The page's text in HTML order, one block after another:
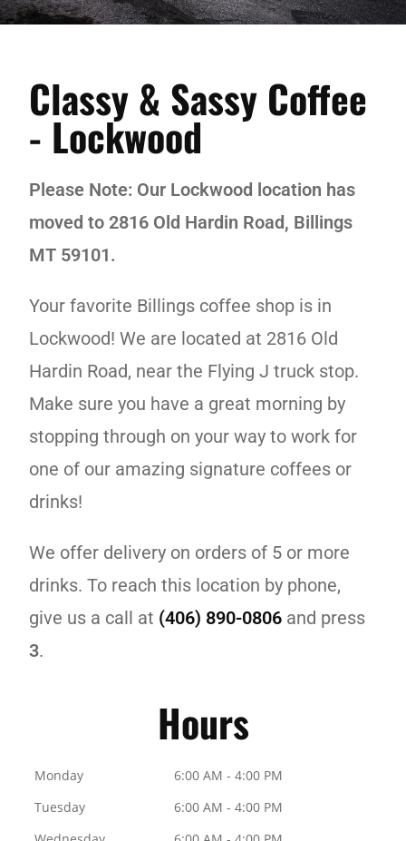
Classy & Sassy Coffee
- Lockwood
Please Note: Our Lockwood location has
moved to 2816 Old Hardin Road, Billings
MT 59101.
Your favorite Billings coffee shop is in
Lockwood! We are located at 2816 Old
Hardin Road, near the Flying J truck stop.
Make sure you have a great morning by
stopping through on your way to work for
one of our amazing signature coffees or
drinks!
We offer delivery on orders of 5 or more
drinks. To reach this location by phone,
give us a call at (406) 890-0806 and press
3.
Hours
Monday
6:00 AM - 4:00 PM
Tuesday
6:00 AM - 4:00 PM